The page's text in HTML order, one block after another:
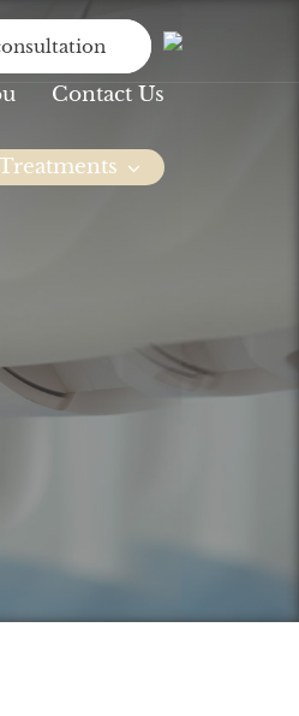
Contact Us
At Northlane Dental,
we understand...
Gum